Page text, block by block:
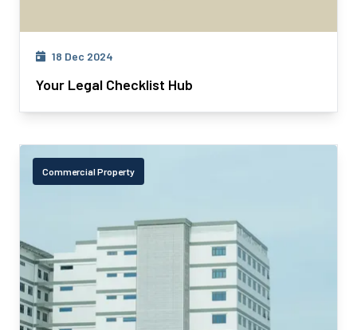
18 Dec 2024
Your Legal Checklist Hub
Commercial Property